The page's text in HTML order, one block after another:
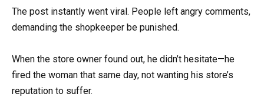
The post instantly went viral. People left angry comments,
demanding the shopkeeper be punished.
When the store owner found out, he didn’t hesitate—he
fired the woman that same day, not wanting his store’s
reputation to suffer.